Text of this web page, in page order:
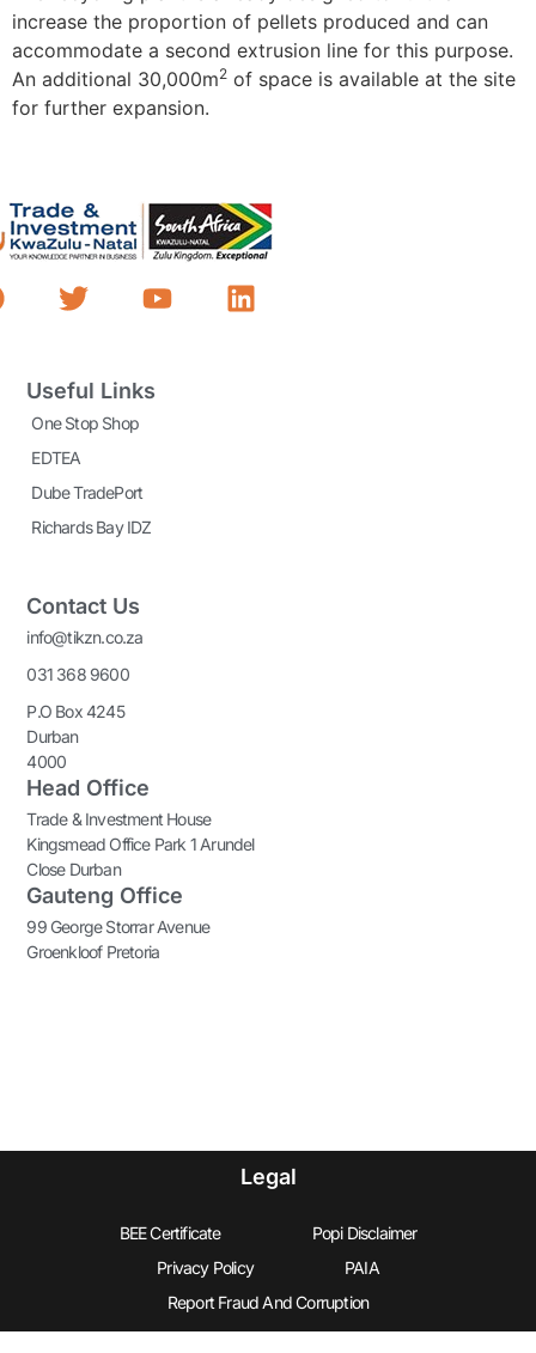
increase the proportion of pellets produced and can
accommodate a second extrusion line for this purpose.
An additional 30,000m2 of space is available at the site
for further expansion.
Useful Links
One Stop Shop
EDTEA
Dube TradePort
Richards Bay IDZ
Contact Us
info@tikzn.co.za
031 368 9600
P.O Box 4245
Durban
4000
Head Office
Trade & Investment House
Kingsmead Office Park 1 Arundel
Close Durban
Gauteng Office
99 George Storrar Avenue
Groenkloof Pretoria
Legal
BEE Certificate
Popi Disclaimer
Privacy Policy
PAIA
Report Fraud And Corruption